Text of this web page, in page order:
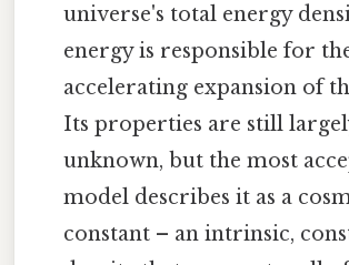
universe's total energy
energy is responsible for
accelerating expansion of
Its properties are still
unknown, but the most
model describes it as a
constant – an intrinsic,